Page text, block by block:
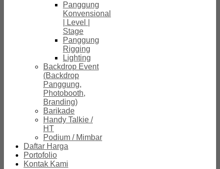
Panggung
Konvensional
| Level |
Stage
Panggung
Rigging
Lighting
Backdrop Event
(Backdrop
Panggung,
Photobooth,
Branding)
Barikade
Handy Talkie /
HT
Podium / Mimbar
Daftar Harga
Portofolio
Kontak Kami